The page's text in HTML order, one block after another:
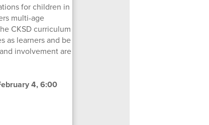
for children in
multi-age
CKSD curriculum
as learners and be
involvement are
4, 6:00